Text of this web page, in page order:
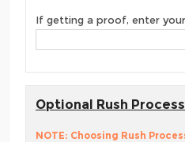
If getting a proof, enter
Optional Rush
NOTE: Choosing Rush